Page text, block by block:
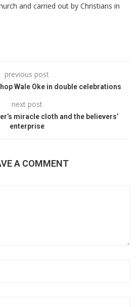
and carried out by Christians in
previous post
Wale Oke in double celebrations
next post
miracle cloth and the believers’
enterprise
A COMMENT